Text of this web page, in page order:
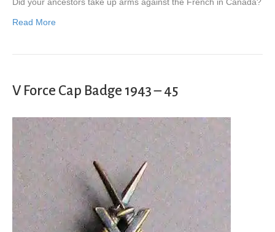
Did your ancestors take up arms against the French in Canada?
Read More
V Force Cap Badge 1943 – 45